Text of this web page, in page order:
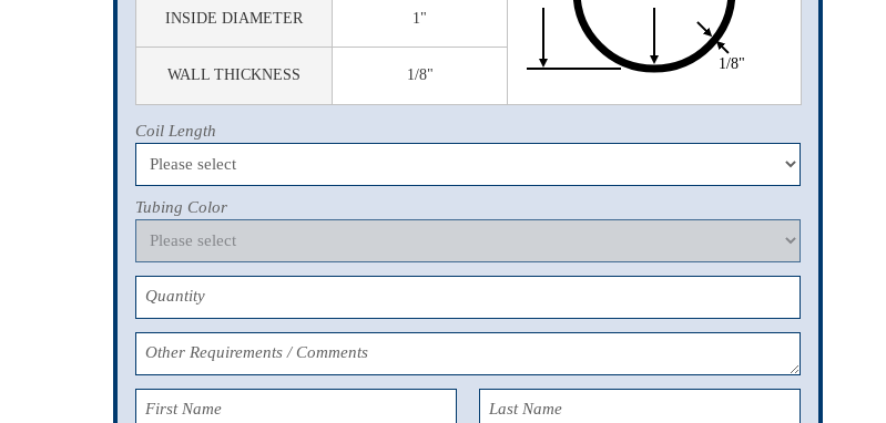
1/8"
INSIDE DIAMETER 1"
WALL THICKNESS 1/8"
Coil Length
Tubing Color
Quantity
Other Requirements / Comments
First Name Last Name